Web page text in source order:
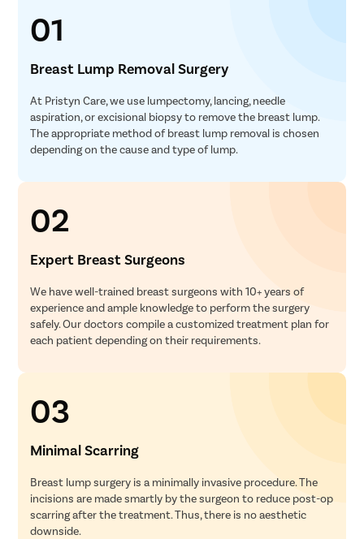
01
Breast Lump Removal Surgery
At Pristyn Care, we use lumpectomy, lancing, needle
aspiration, or excisional biopsy to remove the breast lump.
The appropriate method of breast lump removal is chosen
depending on the cause and type of lump.
02
Expert Breast Surgeons
We have well-trained breast surgeons with 10+ years of
experience and ample knowledge to perform the surgery
safely. Our doctors compile a customized treatment plan for
each patient depending on their requirements.
03
Minimal Scarring
Breast lump surgery is a minimally invasive procedure. The
incisions are made smartly by the surgeon to reduce post-op
scarring after the treatment. Thus, there is no aesthetic
downside.